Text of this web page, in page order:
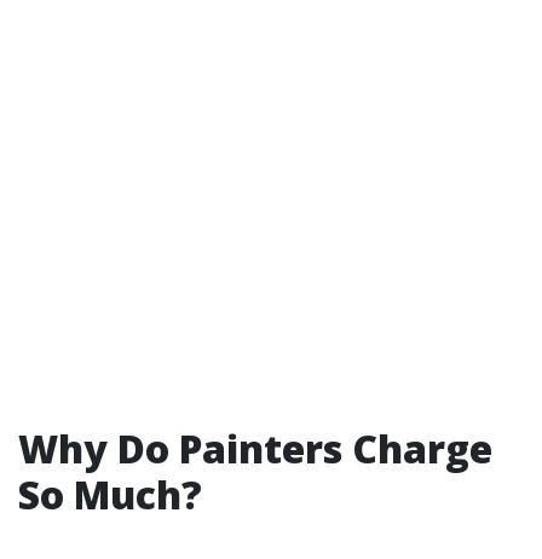
Why Do Painters Charge
So Much?